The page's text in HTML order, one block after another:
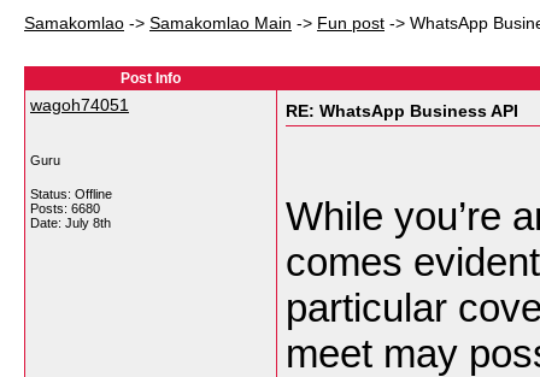
Samakomlao -> Samakomlao Main -> Fun post -> WhatsApp
Post Info
wagoh74051
Guru
Status: Offline
Posts: 6680
Date: July 8th
RE: WhatsApp Business API
While you’re
comes
particular
meet may